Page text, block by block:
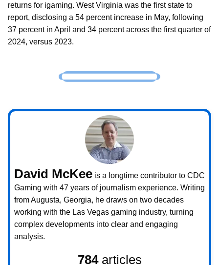
returns for igaming. West Virginia was the first state to
report, disclosing a 54 percent increase in May, following
37 percent in April and 34 percent across the first quarter of
2024, versus 2023.
David McKee is a longtime contributor to CDC
Gaming with 47 years of journalism experience. Writing
from Augusta, Georgia, he draws on two decades
working with the Las Vegas gaming industry, turning
complex developments into clear and engaging
analysis.
784articles